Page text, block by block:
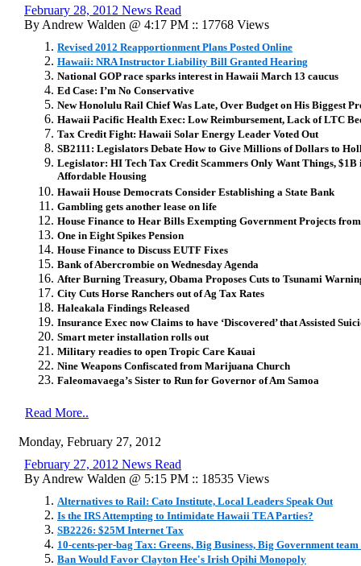
February 28, 2012 News Read
By Andrew Walden @ 4:17 PM :: 17768 Views
Revised 2012 Reapportionment Plans Posted Online
Hawaii: NRA Instructor Liability Bill Granted Hearing
National GOP race sparks interest in Hawaii March 13 caucus
Ed Case: I’m No Conservative
New Honolulu Rail Chief Was Late, Over Budget on His Biggest
Hawaii Pacific Health Exec: Low Reimbursement, Lack of LTC
Tax Credit Fight: Hawaii Solar Energy Leader Voted Out
SB2111: Legislators Debate How to Give Millions of Dollars to
Legislator: HI Tech Tax Credit Scammers Only Want Things, $1B
Affordable Housing
Hawaii House Democrats Consider Establishing a State Bank
Gambling gets another lease on life
House Finance to Hear Bills Exempting Government Projects
One in Eight Spikes Pension
House Finance to Discuss EUTF Fixes
Bank of Abercrombie on Wednesday Agenda
After Burning Treasury, Obama Proposes Cuts to Tsunami
City Cuts Horse Ranchers out of Ag Tax Rates
Haleakala Findings Released
Insurance Exec now Claims to have ‘Discovered’ that Assisted
Smart meter installation rolls out
Military readies to open Tropic Care Kauai
Nine Weapons Confiscated from Marijuana Church
Faleomavaega’s Sister to Run for Governor of Am Samoa
Read More..
Monday, February 27, 2012
February 27, 2012 News Read
By Andrew Walden @ 5:15 PM :: 18535 Views
Alternatives to Rail: Cato Institute, Local Leaders Speak Out
Is the IRS Attempting to Intimidate Hawaii TEA Parties?
SB2226: $25M Internet Tax
10-cents-per-bag Tax: Greens, Big Business, Big Government
Ban Would Favor Clayton Hee's Irish Opihi Monopoly